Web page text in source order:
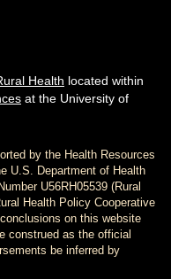
Health located within
at the University of
by the Health Resources
U.S. Department of Health
U56RH05539 (Rural
Health Policy Cooperative
on this website
construed as the official
be inferred by